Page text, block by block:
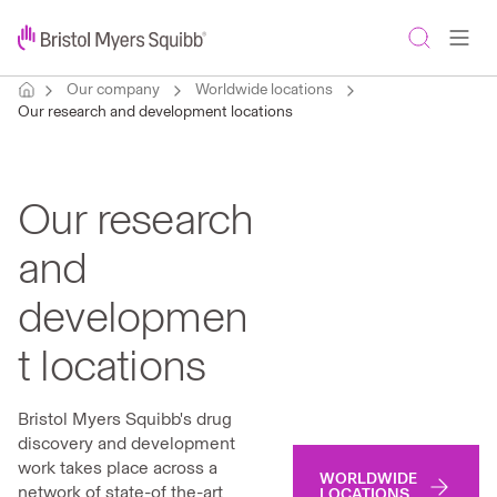
Our company
Worldwide locations
Our research and development locations
Our research
and
developmen
t locations
Bristol Myers Squibb's drug
discovery and development
work takes place across a
network of state-of the-art
WORLDWIDE